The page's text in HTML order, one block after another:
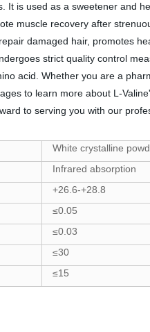
It is used as a sweetener and
muscle recovery after
damaged hair, promotes
strict quality control
acid. Whether you are a
to learn more about L-
to serving you with our
White crystalline
Infrared absorption
+26.6-+28.8
≤0.05
≤0.03
≤30
≤15